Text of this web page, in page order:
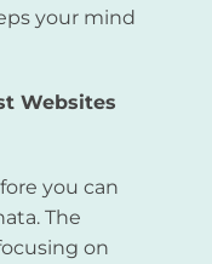
your mind
Websites
you can
The
on